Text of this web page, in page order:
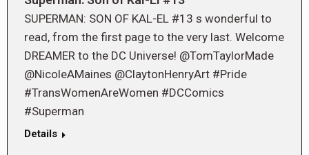
SUPERMAN: SON OF KAL-EL #13 s wonderful to
read, from the first page to the very last. Welcome
DREAMER to the DC Universe! @TomTaylorMade
@NicoleAMaines @ClaytonHenryArt #Pride
#TransWomenAreWomen #DCComics
#Superman
Details